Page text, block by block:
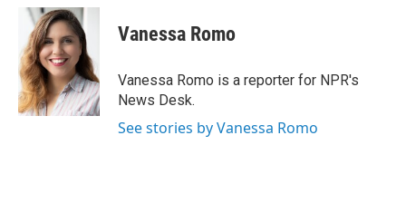
b
o
o
k
n
k
e
d
I
n
a
i
l
Vanessa Romo
Vanessa Romo is a reporter for NPR's
News Desk.
See stories by Vanessa Romo